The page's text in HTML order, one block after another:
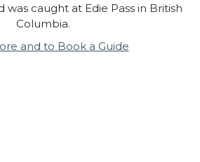
was caught at Edie Pass in British
Columbia.
and to Book a Guide